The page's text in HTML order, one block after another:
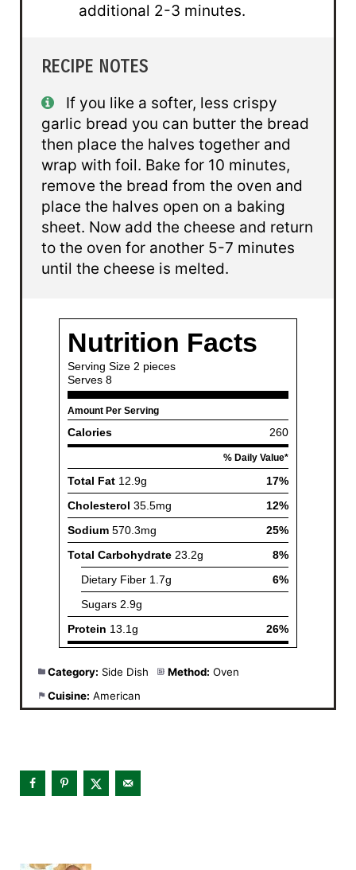
additional 2-3 minutes.
RECIPE NOTES
If you like a softer, less crispy
garlic bread you can butter the bread
then place the halves together and
wrap with foil. Bake for 10 minutes,
remove the bread from the oven and
place the halves open on a baking
sheet. Now add the cheese and return
to the oven for another 5-7 minutes
until the cheese is melted.
Category: Side Dish Method: Oven
Cuisine: American